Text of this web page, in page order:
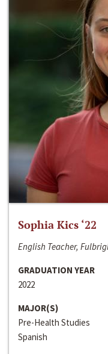
Sophia Kics ‘22
English Teacher,
GRADUATION YEAR
2022
MAJOR(S)
Pre-Health Studies
Spanish